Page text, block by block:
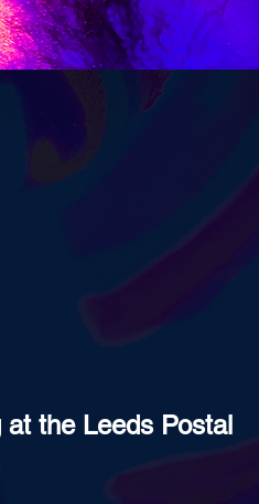
the Leeds Postal